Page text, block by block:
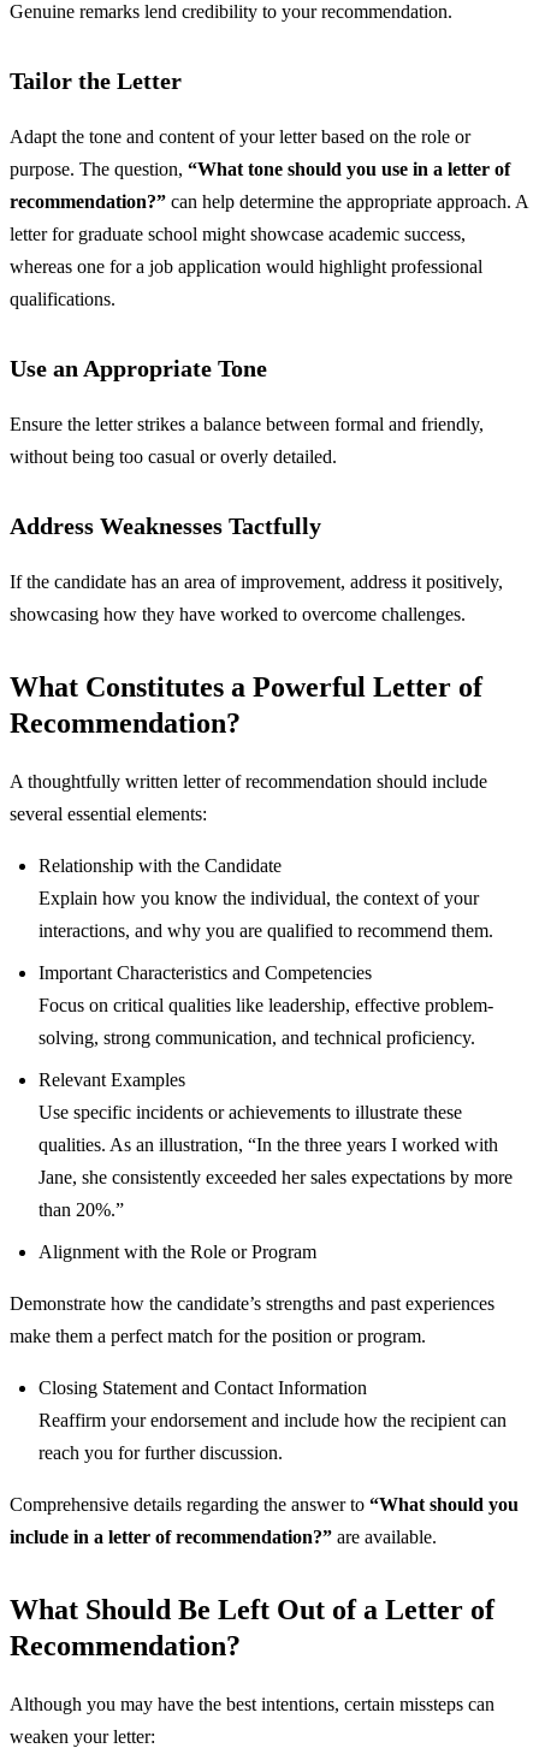
Genuine remarks lend credibility to your recommendation.
Tailor the Letter
Adapt the tone and content of your letter based on the role or
purpose. The question, “What tone should you use in a letter of
recommendation?” can help determine the appropriate approach. A
letter for graduate school might showcase academic success,
whereas one for a job application would highlight professional
qualifications.
Use an Appropriate Tone
Ensure the letter strikes a balance between formal and friendly,
without being too casual or overly detailed.
Address Weaknesses Tactfully
If the candidate has an area of improvement, address it positively,
showcasing how they have worked to overcome challenges.
What Constitutes a Powerful Letter of
Recommendation?
A thoughtfully written letter of recommendation should include
several essential elements:
Relationship with the Candidate
Explain how you know the individual, the context of your
interactions, and why you are qualified to recommend them.
Important Characteristics and Competencies
Focus on critical qualities like leadership, effective problem-
solving, strong communication, and technical proficiency.
Relevant Examples
Use specific incidents or achievements to illustrate these
qualities. As an illustration, “In the three years I worked with
Jane, she consistently exceeded her sales expectations by more
than 20%.”
Alignment with the Role or Program
Demonstrate how the candidate’s strengths and past experiences
make them a perfect match for the position or program.
Closing Statement and Contact Information
Reaffirm your endorsement and include how the recipient can
reach you for further discussion.
Comprehensive details regarding the answer to “What should you
include in a letter of recommendation?” are available.
What Should Be Left Out of a Letter of
Recommendation?
Although you may have the best intentions, certain missteps can
weaken your letter: